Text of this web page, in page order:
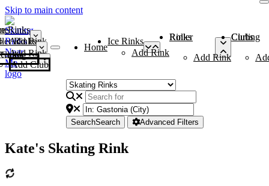
Skip to main content
Rinks
Add Rink
Rinks
Add Rink
Curling Clubs
Add Club
Home
Ice Rinks
Add Rink
Roller Rinks
Add Rink
Curling Clubs
SearchSearch Advanced Filters
Kate's Skating Rink